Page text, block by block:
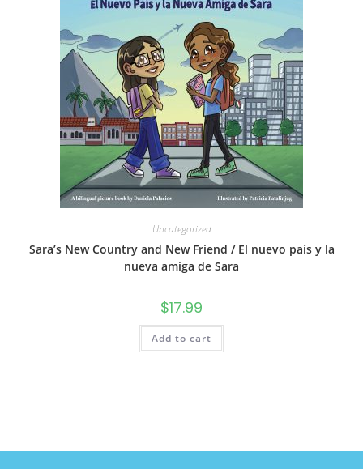
Uncategorized
Sara’s New Country and New Friend / El nuevo país y la
nueva amiga de Sara
$17.99
Add to cart